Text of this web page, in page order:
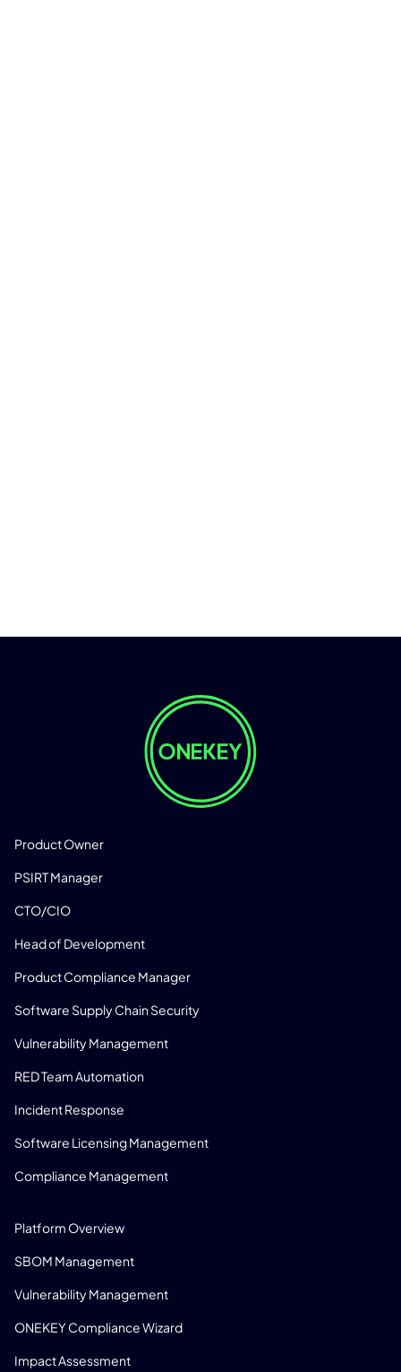
Product Owner
PSIRT Manager
CTO/CIO
Head of Development
Product Compliance Manager
Software Supply Chain Security
Vulnerability Management
RED Team Automation
Incident Response
Software Licensing Management
Compliance Management
Platform Overview
SBOM Management
Vulnerability Management
ONEKEY Compliance Wizard
Impact Assessment